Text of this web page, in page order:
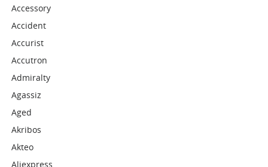
Accessory
Accident
Accurist
Accutron
Admiralty
Agassiz
Aged
Akribos
Akteo
Aliexpress